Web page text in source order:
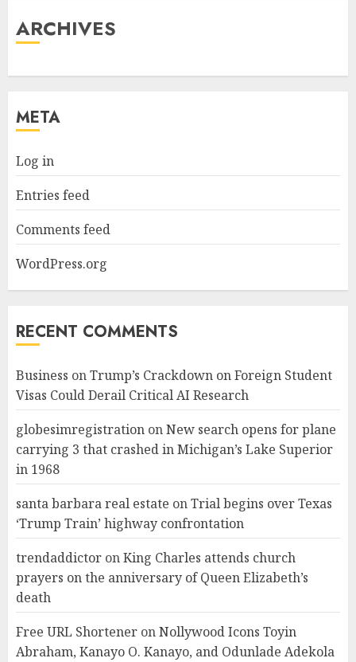
ARCHIVES
META
Log in
Entries feed
Comments feed
WordPress.org
RECENT COMMENTS
Business onTrump’s Crackdown on Foreign Student
Visas Could Derail Critical AI Research
globesimregistration onNew search opens for plane
carrying 3 that crashed in Michigan’s Lake Superior
in 1968
santa barbara real estate onTrial begins over Texas
‘Trump Train’ highway confrontation
trendaddictor onKing Charles attends church
prayers on the anniversary of Queen Elizabeth’s
death
Free URL Shortener onNollywood Icons Toyin
Abraham, Kanayo O. Kanayo, and Odunlade Adekola